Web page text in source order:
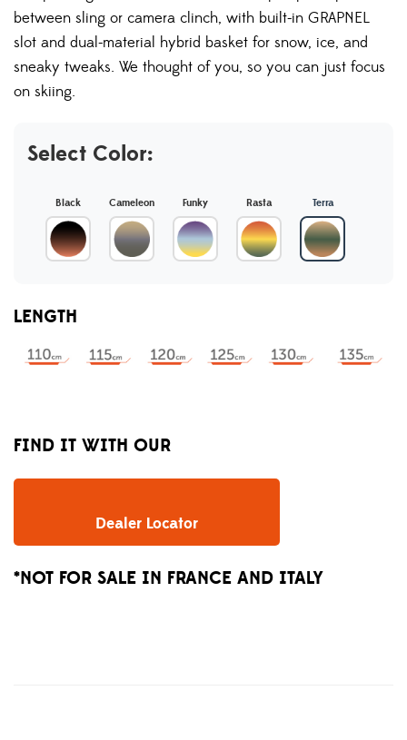
between sling or camera clinch, with built-in GRAPNEL
slot and dual-material hybrid basket for snow, ice, and
sneaky tweaks. We thought of you, so you can just focus
on skiing.
Select Color:
Black Cameleon Funky Rasta Terra
LENGTH
FIND IT WITH OUR
Dealer Locator
*NOT FOR SALE IN FRANCE AND ITALY